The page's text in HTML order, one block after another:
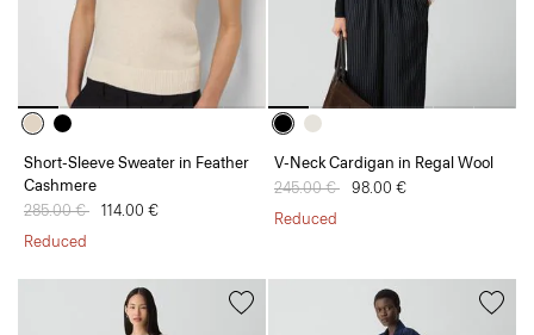
Short-Sleeve Sweater in Feather
Cashmere
Price reduced from
285.00 € to114.00 €
Reduced
V-Neck Cardigan in Regal Wool
Price reduced from
245.00 € to98.00 €
Reduced